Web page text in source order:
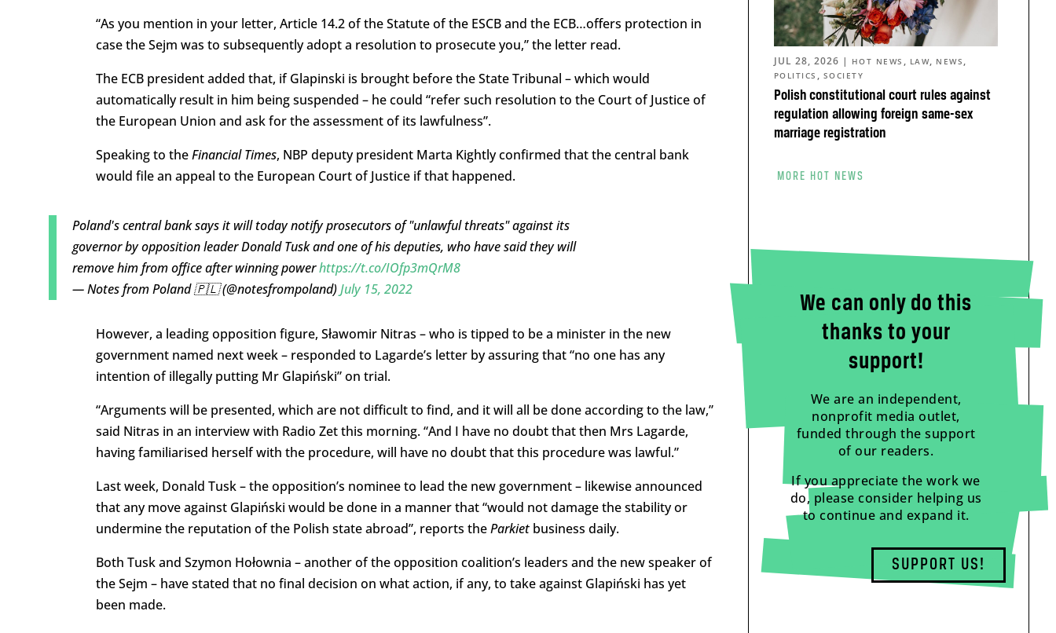
“As you mention in your letter, Article 14.2 of the Statute of the ESCB and the ECB…offers protection in
case the Sejm was to subsequently adopt a resolution to prosecute you,” the letter read.
The ECB president added that, if Glapinski is brought before the State Tribunal – which would
automatically result in him being suspended – he could “refer such resolution to the Court of Justice of
the European Union and ask for the assessment of its lawfulness”.
Speaking to theFinancial Times, NBP deputy president Marta Kightly confirmed that the central bank
would file an appeal to the European Court of Justice if that happened.
Poland's central bank says it will today notify prosecutors of "unlawful threats" against its
governor by opposition leader Donald Tusk and one of his deputies, who have said they will
remove him from office after winning powerhttps://t.co/IOfp3mQrM8
— Notes from Poland 🇵🇱 (@notesfrompoland)July 15, 2022
However, a leading opposition figure, Sławomir Nitras – who is tipped to be a minister in the new
government named next week – responded to Lagarde’s letter by assuring that “no one has any
intention of illegally putting Mr Glapiński” on trial.
“Arguments will be presented, which are not difficult to find, and it will all be done according to the law,”
said Nitras in an interview with Radio Zet this morning. “And I have no doubt that then Mrs Lagarde,
having familiarised herself with the procedure, will have no doubt that this procedure was lawful.”
Last week, Donald Tusk – the opposition’s nominee to lead the new government – likewise announced
that any move against Glapiński would be done in a manner that “would not damage the stability or
undermine the reputation of the Polish state abroad”, reports theParkietbusiness daily.
Both Tusk and Szymon Hołownia – another of the opposition coalition’s leaders and the new speaker of
the Sejm – have stated that no final decision on what action, if any, to take against Glapiński has yet
been made.
Polish constitutional court rules against
regulation allowing foreign same-sex
marriage registration
JUL 28, 2026 | HOT NEWS , LAW, NEWS ,
POLITICS , SOCIETY
MORE HOT NEWS
We can only do this
thanks to your
support!
We are an independent,
nonprofit media outlet,
funded through the support
of our readers.
If you appreciate the work we
do, please consider helping us
to continue and expand it.
SUPPORT US!